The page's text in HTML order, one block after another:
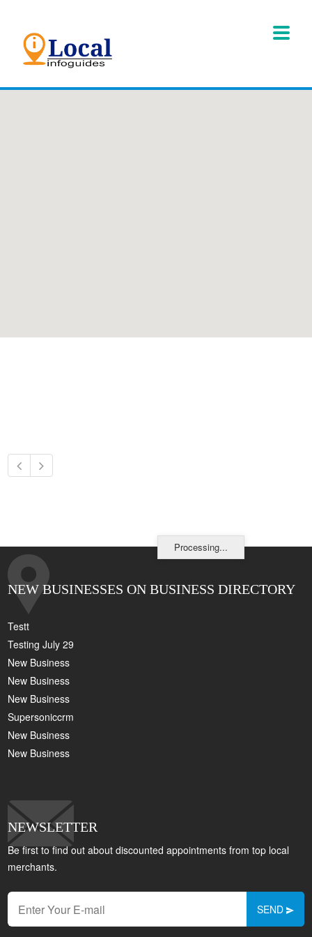
Processing...
NEW BUSINESSES ON BUSINESS DIRECTORY
Testt
Testing July 29
New Business
New Business
New Business
Supersoniccrm
New Business
New Business
NEWSLETTER
Be first to find out about discounted appointments from top local
merchants.
SEND